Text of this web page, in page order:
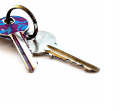
About
,
Read
This